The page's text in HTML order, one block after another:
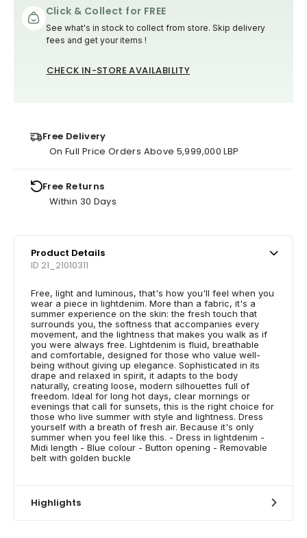
Click & Collect for FREE
See what's in stock to collect from store. Skip delivery
fees and get your items !
CHECK IN-STORE AVAILABILITY
Free Delivery
On Full Price Orders Above 5,999,000 LBP
Free Returns
Within 30 Days
Product Details
ID 21_21010311
Free, light and luminous, that's how you'll feel when you
wear a piece in lightdenim. More than a fabric, it's a
summer experience on the skin: the fresh touch that
surrounds you, the softness that accompanies every
movement, and the lightness that makes you walk as if
you were always free. Lightdenim is fluid, breathable
and comfortable, designed for those who value well-
being without giving up elegance. Sophisticated in its
drape and relaxed in spirit, it adapts to the body
naturally, creating loose, modern silhouettes full of
freedom. Ideal for long hot days, clear mornings or
evenings that call for sunsets, this is the right choice for
those who live summer with style and lightness. Dress
yourself with a breath of fresh air. Because it's only
summer when you feel like this. - Dress in lightdenim -
Midi length - Blue colour - Button opening - Removable
belt with golden buckle
Highlights